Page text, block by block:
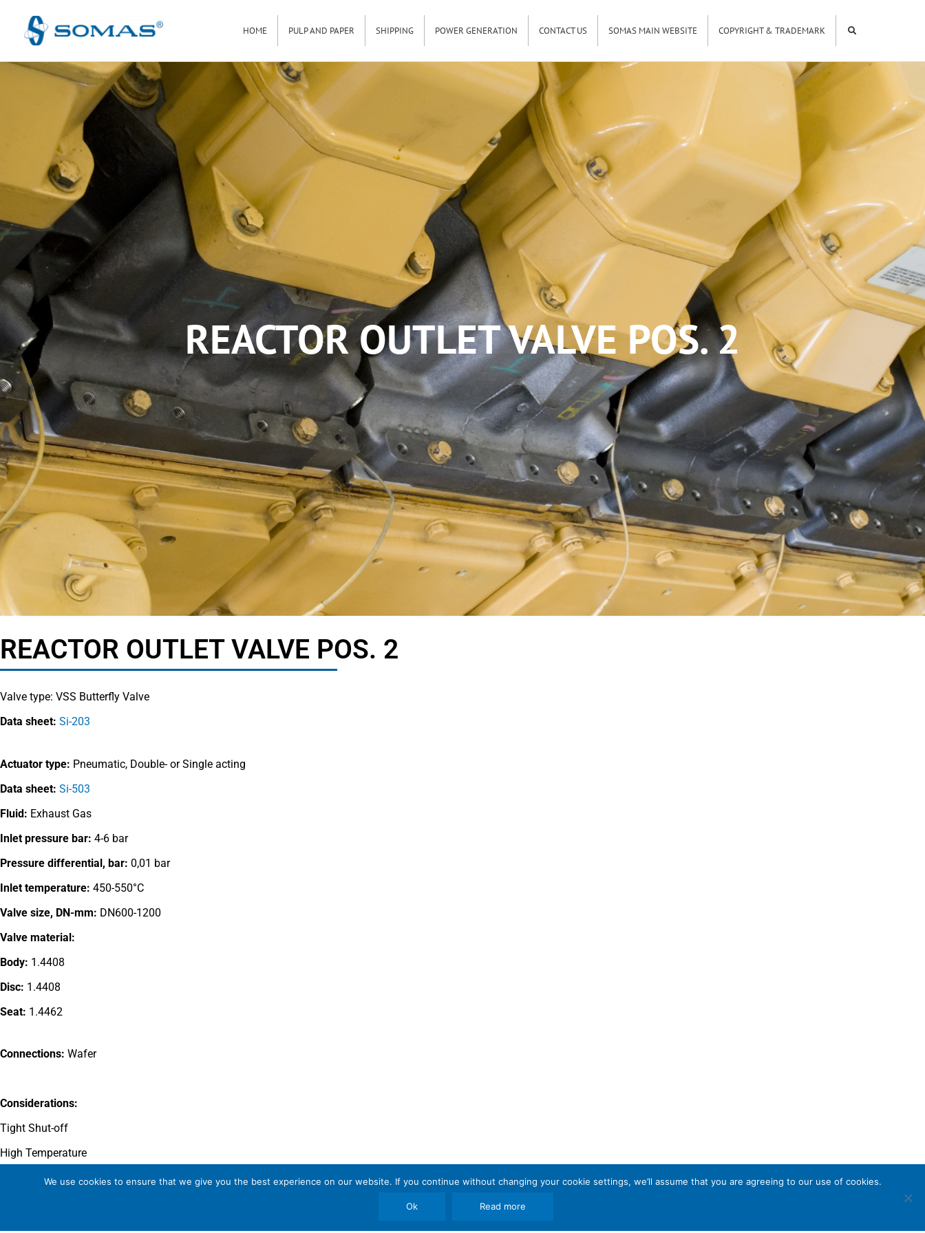
Hoppa
innehåll
HOME PULP AND PAPER SHIPPING POWER GENERATION CONTACT US SOMAS MAIN WEBSITE COPYRIGHT & TRADEMARK
REACTOR OUTLET VALVE POS. 2
REACTOR OUTLET VALVE POS. 2
Valve type: VSS Butterfly Valve
Data sheet: Si-203
Actuator type: Pneumatic, Double- or Single acting
Data sheet: Si-503
Fluid: Exhaust Gas
Inlet pressure bar: 4-6 bar
Pressure differential, bar: 0,01 bar
Inlet temperature: 450-550°C
Valve size, DN-mm: DN600-1200
Valve material:
Body: 1.4408
Disc: 1.4408
Seat: 1.4462
Connections: Wafer
Considerations:
Tight Shut-off
High Temperature
Wear resistant disc and seat
We use cookies to ensure that we give you the best experience on our website. If you continue without changing your cookie settings, we’ll assume that you are agreeing to our use of cookies.
Ok Read more